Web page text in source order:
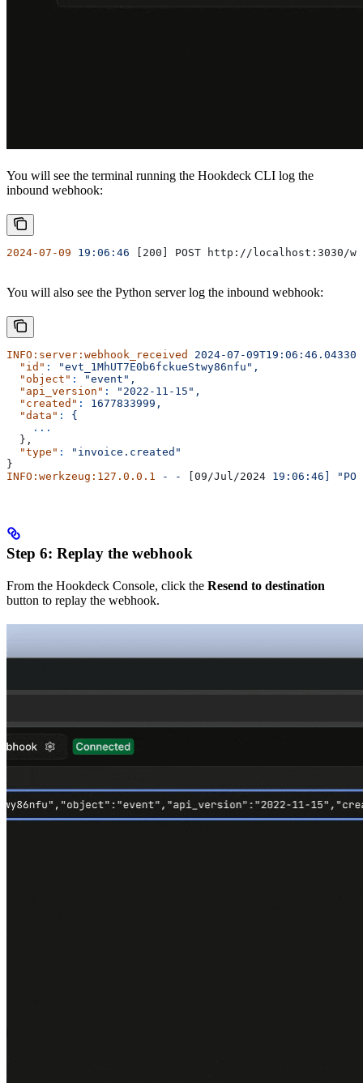
You will see the terminal running the Hookdeck CLI log the
inbound webhook:
2024-07-09 19:06:46 [200] POST http://localhost:3030/
You will also see the Python server log the inbound webhook:
INFO:server:webhook_received
2024-07-09T19:06:46.043305
  "id"
:
"evt_1MhUT7E0b6fckueStwy86nfu",
  "object"
:
"event",
  "api_version"
:
"2022-11-15",
  "created"
:
1677833999,
  "data"
:
{
    ...
  },
  "type"
:
"invoice.created"
}
INFO:werkzeug:127.0.0.1 - - [09/Jul/2024 19:06:46]
Step 6: Replay the webhook
From the Hookdeck Console, click the Resend to destination
button to replay the webhook.